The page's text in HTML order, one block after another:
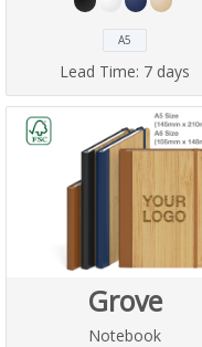
A5
Lead Time: 7 days
Grove
Notebook